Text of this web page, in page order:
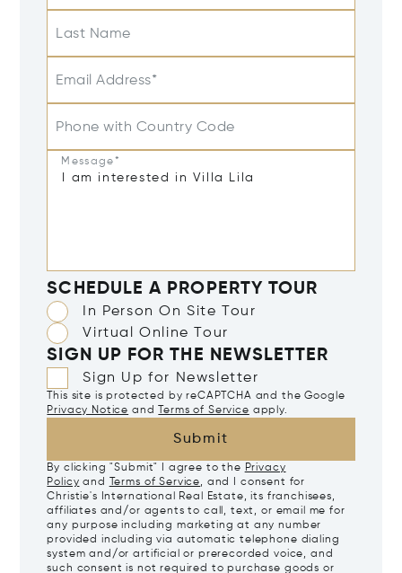
Last Name
Email Address*
Phone with Country Code
Message*
SCHEDULE A PROPERTY TOUR
In Person On Site Tour
Virtual Online Tour
SIGN UP FOR THE NEWSLETTER
Sign Up for Newsletter
This site is protected by reCAPTCHA and the Google
Privacy Notice and Terms of Service apply.
Submit
By clicking "Submit" I agree to the Privacy
Policy and Terms of Service, and I consent for
Christie's International Real Estate, its franchisees,
affiliates and/or agents to call, text, or email me for
any purpose including marketing at any number
provided including via automatic telephone dialing
system and/or artificial or prerecorded voice, and
such consent is not required to purchase goods or